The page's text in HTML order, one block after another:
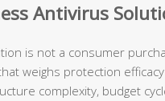
Antivirus
is not a consumer
weighs protection
complexity, budget